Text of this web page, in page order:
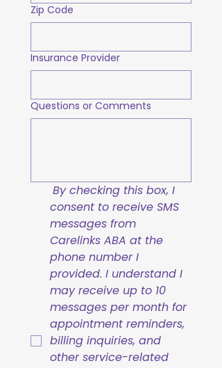
Zip Code
Insurance Provider
Questions or Comments
By checking this box, I
consent to receive SMS
messages from
Carelinks ABA at the
phone number I
provided. I understand I
may receive up to 10
messages per month for
appointment reminders,
billing inquiries, and
other service-related